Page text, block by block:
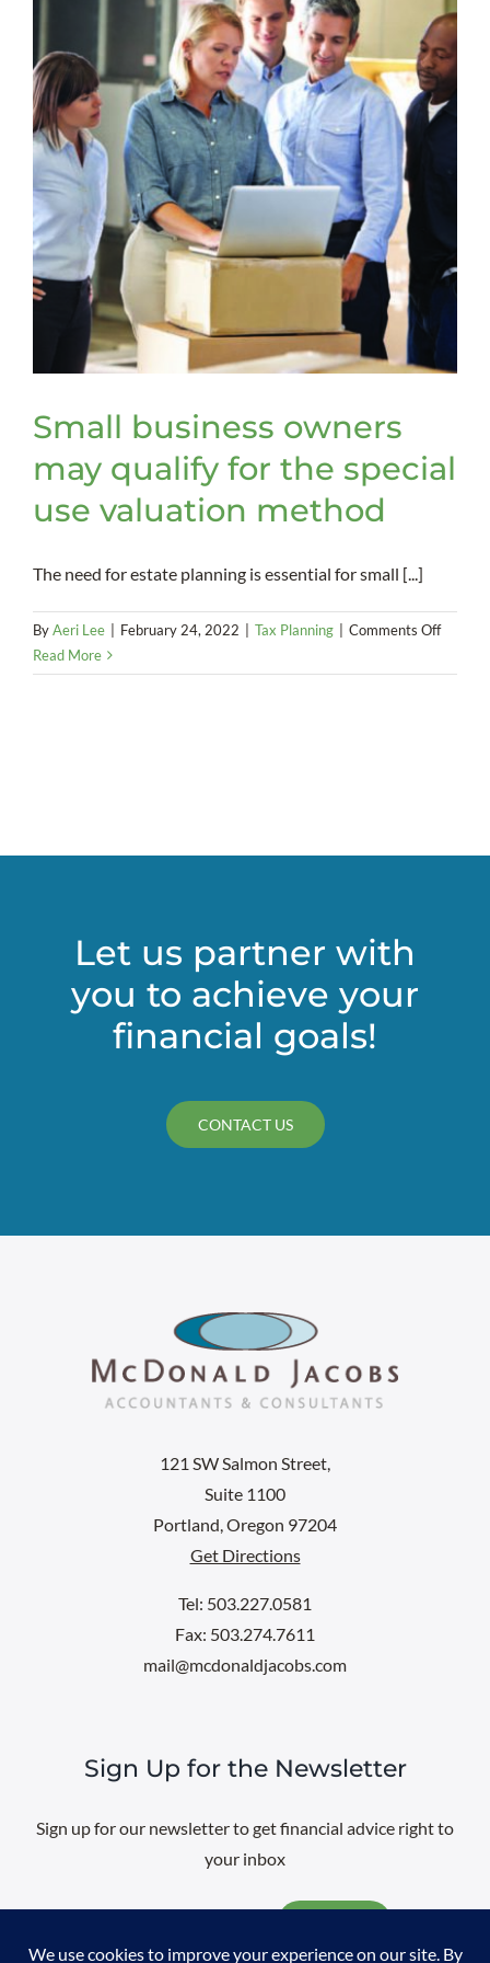
Small business owners
may qualify for the special
use valuation method
The need for estate planning is essential for small [...]
ByAeri Lee February 24, 2022 Tax Planning Comments Offon
use
Read More
Let us partner with
you to achieve your
financial goals!
CONTACT US
121 SW Salmon Street,
Suite 1100
Portland, Oregon 97204
Get Directions
Tel: 503.227.0581
Fax: 503.274.7611
mail@mcdonaldjacobs.com
Sign Up for the Newsletter
Sign up for our newsletter to get financial advice right to
your inbox
Email